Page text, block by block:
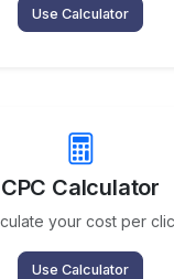
Use Calculator
CPC Calculator
your cost per
Use Calculator